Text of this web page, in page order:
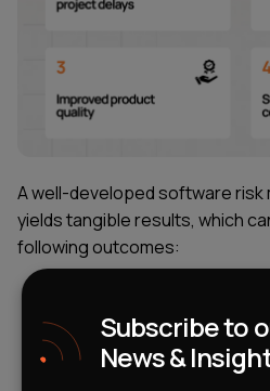
A well-developed software
yields tangible results, which
following outcomes:
contingency plan (backup
continue working when
simply switches to the
Subscribe to
News &